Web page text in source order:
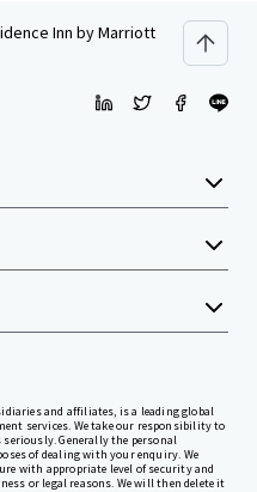
Inn by Marriott Neptune at
and affiliates, is a leading global
services. We take our responsibility to
Generally the personal
of dealing with your enquiry. We
with appropriate level of security and
or legal reasons. We will then delete it